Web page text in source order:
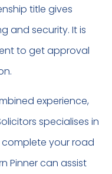
title gives
and security. It is
to get approval
experience,
specialises in
your road
Pinner can assist